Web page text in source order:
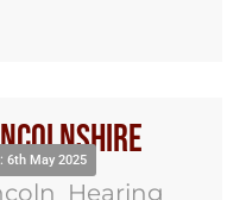
6th May 2025
Hearing